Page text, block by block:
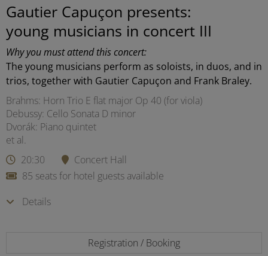
Gautier Capuçon presents:
young musicians in concert III
Why you must attend this concert:
The young musicians perform as soloists, in duos, and in
trios, together with Gautier Capuçon and Frank Braley.
Brahms: Horn Trio E flat major Op 40 (for viola)
Debussy: Cello Sonata D minor
Dvorák: Piano quintet
et al.
20:30
Concert Hall
85 seats for hotel guests available
Details
Registration / Booking